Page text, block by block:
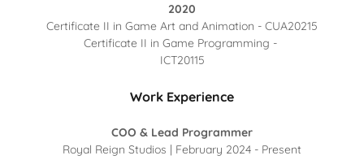
2020
Certificate II in Game Art and Animation - CUA20215
Certificate II in Game Programming -
ICT20115
Work Experience
COO & Lead Programmer
Royal Reign Studios | February 2024 - Present